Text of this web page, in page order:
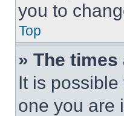
you to
Top
» The
It is
one you are